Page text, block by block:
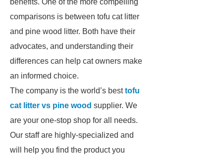
benefits. One of the more compelling
comparisons is between tofu cat litter
and pine wood litter. Both have their
advocates, and understanding their
differences can help cat owners make
an informed choice.
The company is the world’s besttofu
cat litter vs pine wood supplier. We
are your one-stop shop for all needs.
Our staff are highly-specialized and
will help you find the product you